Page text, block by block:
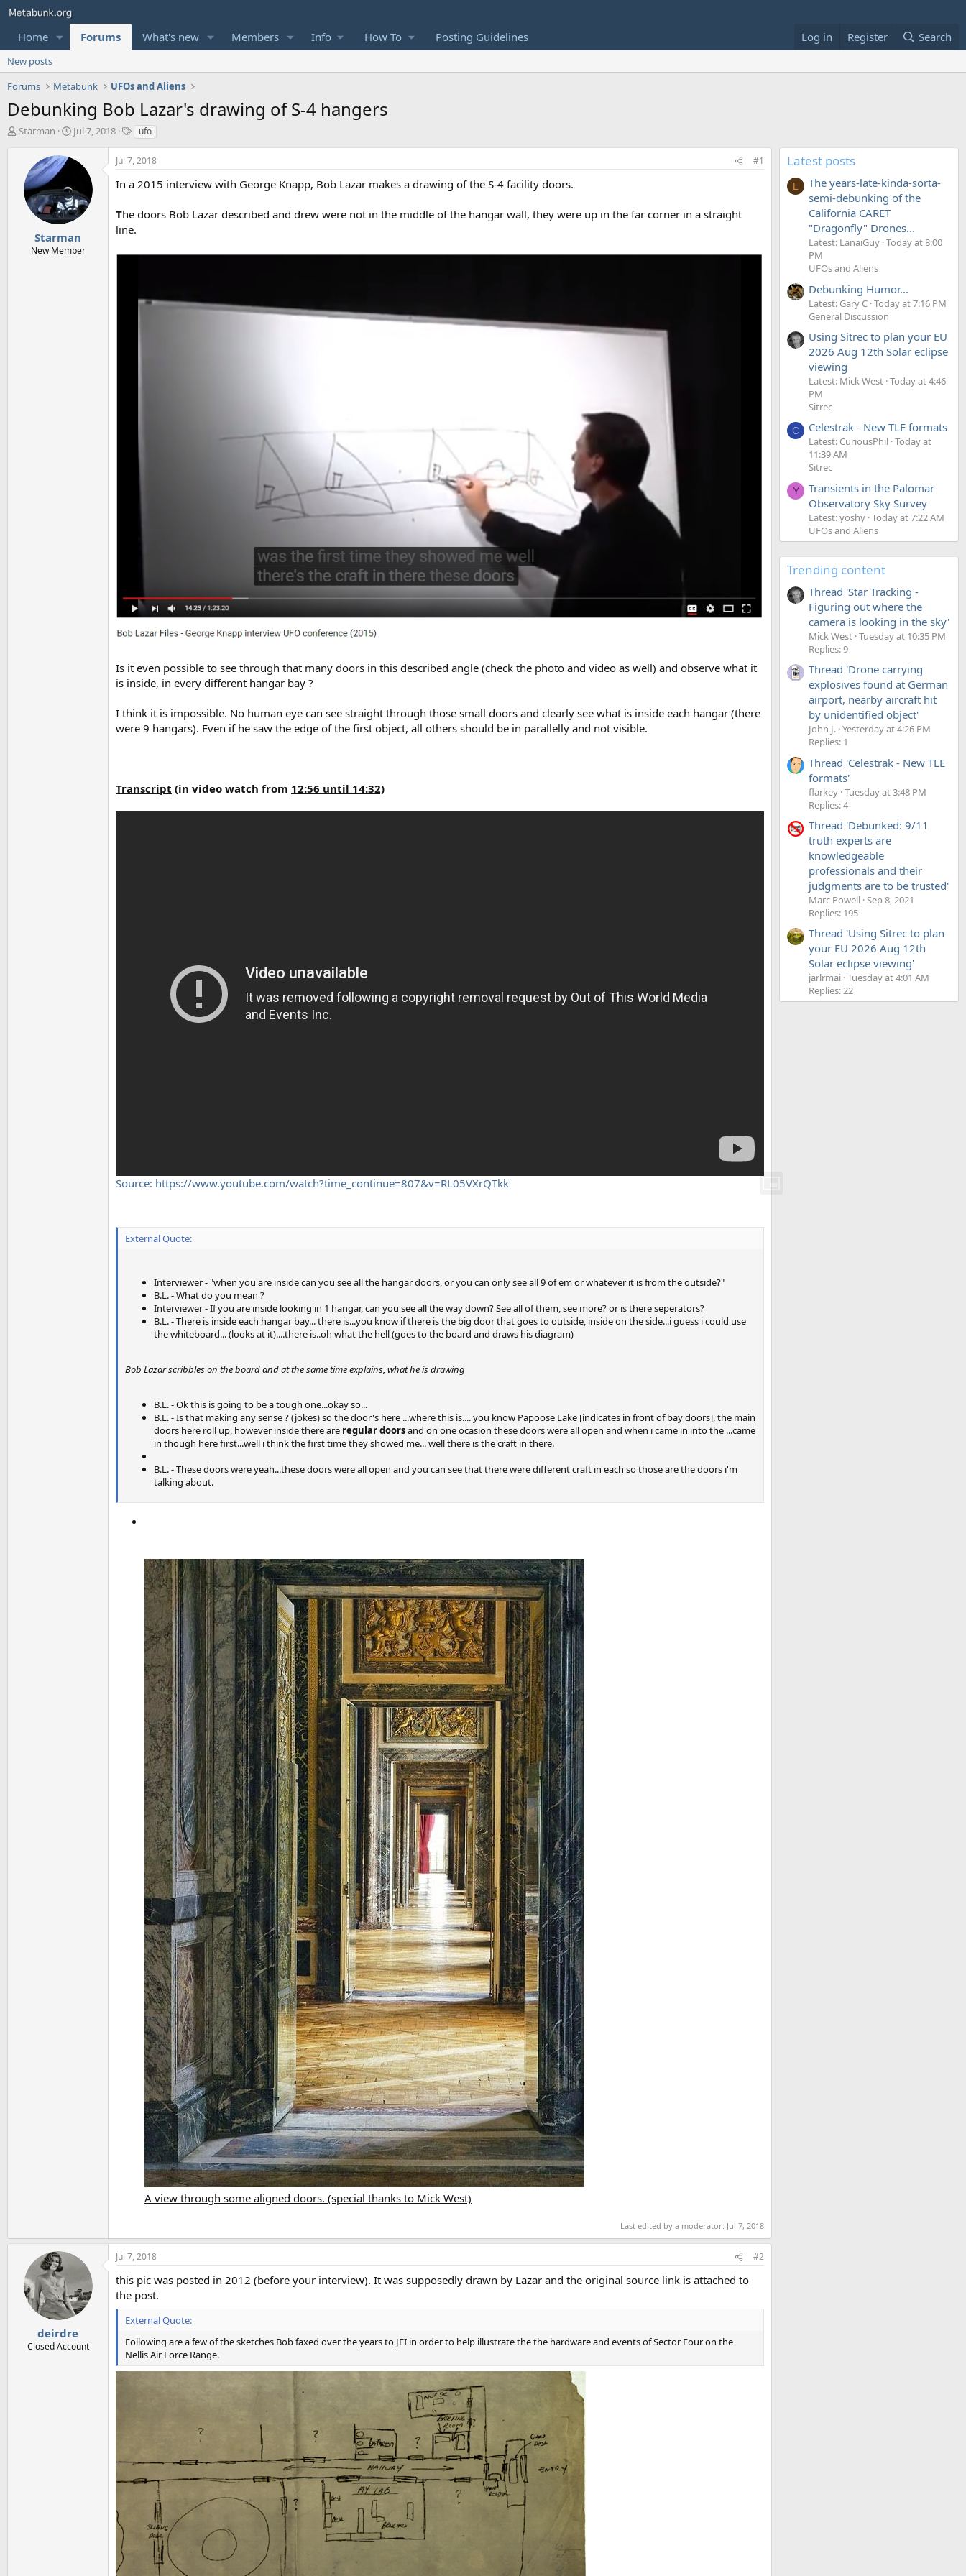
Home Forums What's new Members Info How To Posting Guidelines Log in Register Search
New posts
Forums
Metabunk UFOs and Aliens
Debunking Bob Lazar's drawing of S-4 hangers
T
Starman
S
a
d
a
t
e
Jul 7, 2018
T
g
s
ufo
Starman
New Member
Jul 7, 2018 #1
In a 2015 interview with George Knapp, Bob Lazar makes a drawing of the S-4 facility doors.
The doors Bob Lazar described and drew were not in the middle of the hangar wall, they were up in the far corner in a straight
line.
Is it even possible to see through that many doors in this described angle (check the photo and video as well) and observe what it
is inside, in every different hangar bay ?
I think it is impossible. No human eye can see straight through those small doors and clearly see what is inside each hangar (there
were 9 hangars). Even if he saw the edge of the first object, all others should be in parallelly and not visible.
Transcript (in video watch from 12:56 until 14:32)
Source: https://www.youtube.com/watch?time_continue=807&v=RL05VXrQTkk
External Quote:
Interviewer - "when you are inside can you see all the hangar doors, or you can only see all 9 of em or whatever it is from the outside?"
B.L. - What do you mean ?
Interviewer - If you are inside looking in 1 hangar, can you see all the way down? See all of them, see more? or is there seperators?
B.L. - There is inside each hangar bay... there is...you know if there is the big door that goes to outside, inside on the side...i guess i could use
the whiteboard... (looks at it)....there is..oh what the hell (goes to the board and draws his diagram)
Bob Lazar scribbles on the board and at the same time explains, what he is drawing
B.L. - Ok this is going to be a tough one...okay so...
B.L. - Is that making any sense ? (jokes) so the door's here ...where this is.... you know Papoose Lake [indicates in front of bay doors], the main
doors here roll up, however inside there are regular doorsand on one ocasion these doors were all open and when i came in into the ...came
in though here first...well i think the first time they showed me... well there is the craft in there.
B.L. - These doors were yeah...these doors were all open and you can see that there were different craft in each so those are the doors i'm
talking about.
A view through some aligned doors. (special thanks to Mick West)
Last edited by a moderator: Jul 7, 2018
deirdre
Closed Account
Jul 7, 2018 #2
this pic was posted in 2012 (before your interview). It was supposedly drawn by Lazar and the original source link is attached to
the post.
External Quote:
Following are a few of the sketches Bob faxed over the years to JFI in order to help illustrate the the hardware and events of Sector Four on the
Nellis Air Force Range.
Latest posts
L
The years-late-kinda-sorta-
semi-debunking of the
California CARET
"Dragonfly" Drones...
Latest: LanaiGuy Today at 8:00
PM
UFOs and Aliens
Debunking Humor...
Latest: Gary C Today at 7:16 PM
General Discussion
Using Sitrec to plan your EU
2026 Aug 12th Solar eclipse
viewing
Latest: Mick West Today at 4:46
PM
Sitrec
C Celestrak - New TLE formats
Latest: CuriousPhil Today at
11:39 AM
Sitrec
Y
Transients in the Palomar
Observatory Sky Survey
Latest: yoshy Today at 7:22 AM
UFOs and Aliens
Trending content
Thread 'Star Tracking -
Figuring out where the
camera is looking in the sky'
Mick West Tuesday at 10:35 PM
Replies: 9
Thread 'Drone carrying
explosives found at German
airport, nearby aircraft hit
by unidentified object'
John J. Yesterday at 4:26 PM
Replies: 1
Thread 'Celestrak - New TLE
formats'
flarkey Tuesday at 3:48 PM
Replies: 4
Thread 'Debunked: 9/11
truth experts are
knowledgeable
professionals and their
judgments are to be trusted'
Marc Powell Sep 8, 2021
Replies: 195
Thread 'Using Sitrec to plan
your EU 2026 Aug 12th
Solar eclipse viewing'
jarlrmai Tuesday at 4:01 AM
Replies: 22